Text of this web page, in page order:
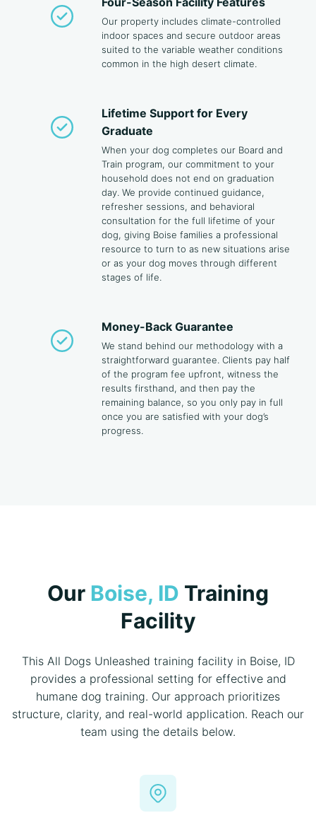
Our property includes climate-controlled
indoor spaces and secure outdoor areas
suited to the variable weather conditions
common in the high desert climate.
Lifetime Support for Every
Graduate
When your dog completes our Board and
Train program, our commitment to your
household does not end on graduation
day. We provide continued guidance,
refresher sessions, and behavioral
consultation for the full lifetime of your
dog, giving Boise families a professional
resource to turn to as new situations arise
or as your dog moves through different
stages of life.
Money-Back Guarantee
We stand behind our methodology with a
straightforward guarantee. Clients pay half
of the program fee upfront, witness the
results firsthand, and then pay the
remaining balance, so you only pay in full
once you are satisfied with your dog’s
progress.
Our Boise, ID Training
Facility
This All Dogs Unleashed training facility in Boise, ID
provides a professional setting for effective and
humane dog training. Our approach prioritizes
structure, clarity, and real-world application. Reach our
team using the details below.